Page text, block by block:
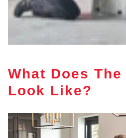
What Does
Look Like?